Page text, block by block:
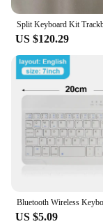
US $120.29
US $5.09